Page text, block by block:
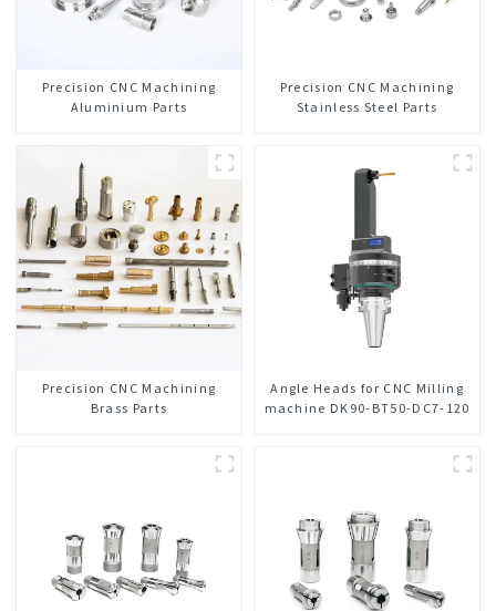
Precision CNC Machining
Aluminium Parts
Precision CNC Machining
Stainless Steel Parts
Precision CNC Machining
Brass Parts
Angle Heads for CNC Milling
machine DK90-BT50-DC7-120